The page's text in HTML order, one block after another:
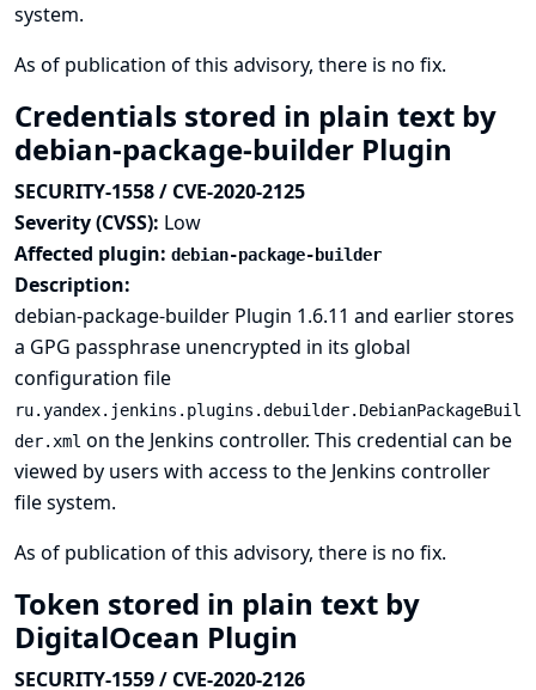
system.
As of publication of this advisory, there is no fix.
Credentials stored in plain text by
debian-package-builder Plugin
SECURITY-1558 / CVE-2020-2125
Severity (CVSS): Low
Affected plugin: debian-package-builder
Description:
debian-package-builder Plugin 1.6.11 and earlier stores
a GPG passphrase unencrypted in its global
configuration file
ru.yandex.jenkins.plugins.debuilder.DebianPackageBuil
der.xml on the Jenkins controller. This credential can be
viewed by users with access to the Jenkins controller
file system.
As of publication of this advisory, there is no fix.
Token stored in plain text by
DigitalOcean Plugin
SECURITY-1559 / CVE-2020-2126